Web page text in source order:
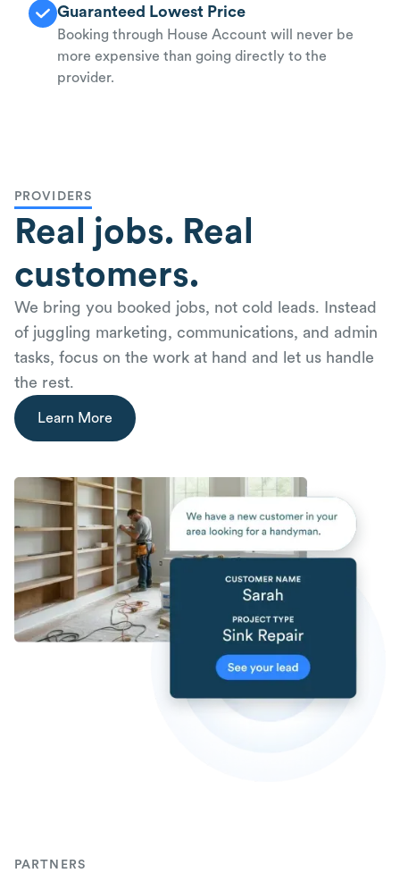
Guaranteed Lowest Price
Booking through House Account will never be
more expensive than going directly to the
provider.
PROVIDERS
Real jobs. Real
customers.
We bring you booked jobs, not cold leads. Instead
of juggling marketing, communications, and admin
tasks, focus on the work at hand and let us handle
the rest.
Learn More
PARTNERS